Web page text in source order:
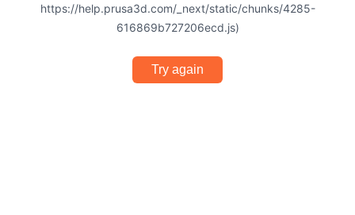
https://help.prusa3d.com/_next/static/chunks/4285-
616869b727206ecd.js)
Try again